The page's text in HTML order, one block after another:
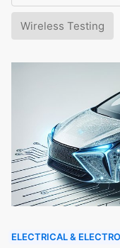
Wireless Testing
ELECTRICAL &